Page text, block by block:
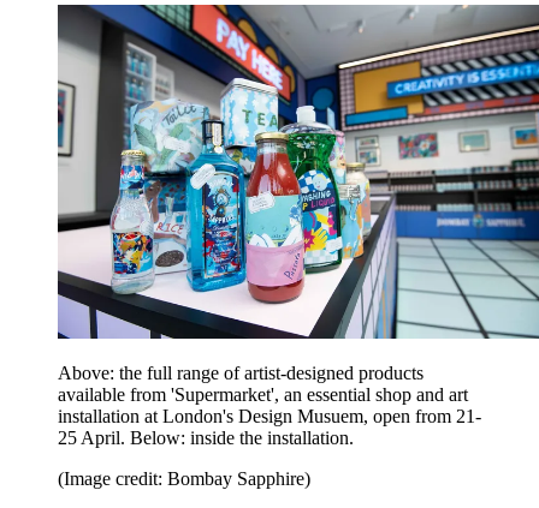
Above: the full range of artist-designed products
available from 'Supermarket', an essential shop and art
installation at London's Design Musuem, open from 21-
25 April. Below: inside the installation.
(Image credit: Bombay Sapphire)